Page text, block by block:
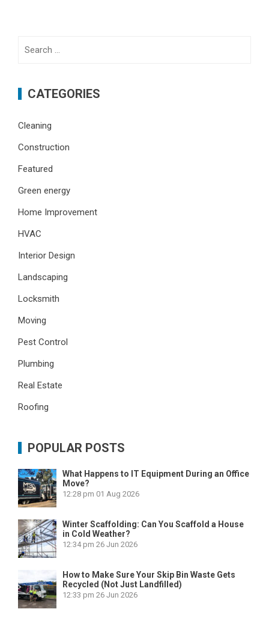
CATEGORIES
Cleaning
Construction
Featured
Green energy
Home Improvement
HVAC
Interior Design
Landscaping
Locksmith
Moving
Pest Control
Plumbing
Real Estate
Roofing
POPULAR POSTS
What Happens to IT Equipment During an Office
Move?
12:28 pm 01 Aug 2026
Winter Scaffolding: Can You Scaffold a House
in Cold Weather?
12:34 pm 26 Jun 2026
How to Make Sure Your Skip Bin Waste Gets
Recycled (Not Just Landfilled)
12:33 pm 26 Jun 2026